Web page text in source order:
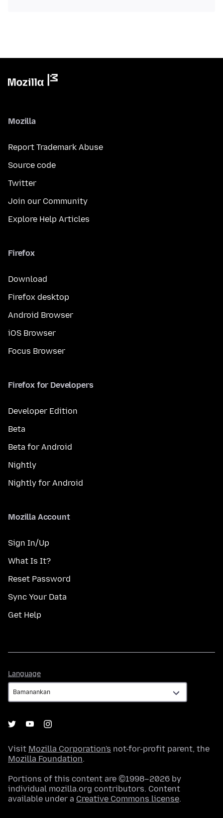
Mozilla
Report Trademark Abuse
Source code
Twitter
Join our Community
Explore Help Articles
Firefox
Download
Firefox desktop
Android Browser
iOS Browser
Focus Browser
Firefox for Developers
Developer Edition
Beta
Beta for Android
Nightly
Nightly for Android
Mozilla Account
Sign In/Up
What Is It?
Reset Password
Sync Your Data
Get Help
Language
Visit Mozilla Corporation's not-for-profit parent, the
Mozilla Foundation.
Portions of this content are ©1998–2026 by
individual mozilla.org contributors. Content
available under a Creative Commons license.